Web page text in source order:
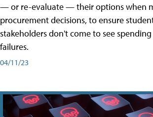
— or re-evaluate — their options when
procurement decisions, to ensure
stakeholders don't come to see spending
failures.
04/11/23